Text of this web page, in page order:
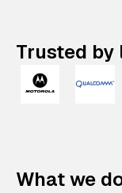
Trusted by
What we